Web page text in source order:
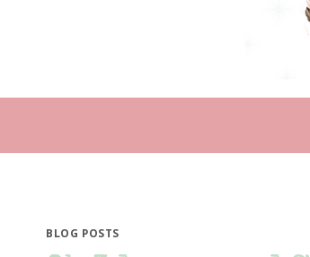
BLOG POSTS